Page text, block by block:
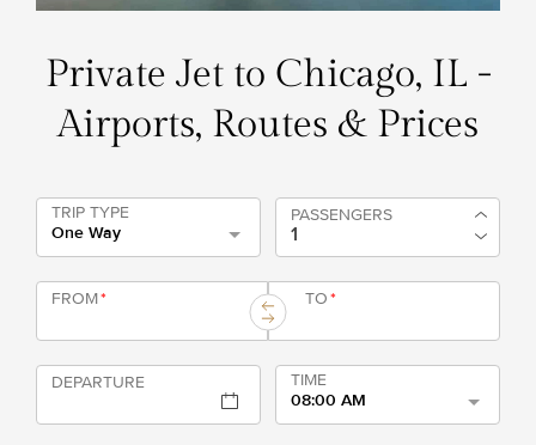
Private Jet to Chicago, IL -
Airports, Routes & Prices
TRIP TYPE
One Way
PASSENGERS
FROM* TO*
DEPARTURE
TIME
08:00 AM